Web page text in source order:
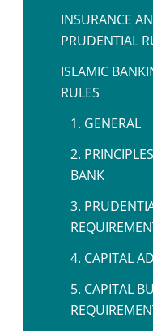
INSURANCE
PRUDENTIAL
ISLAMIC
RULES
1. GENERAL
2.
BANK
3.
4. CAPITAL
5. CAPITAL